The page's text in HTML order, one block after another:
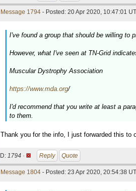
Message 1794 - Posted: 20 Apr 2020, 10:47:01
I've found a group that should be willing to
However, what I've seen at TN-Grid
Muscular Dystrophy Association
https://www.mda.org/
I'd recommend that you write at least a
to them.
Thank you for the info, I just forwarded this to
ID: 1794 · Reply Quote
Message 1804 - Posted: 23 Apr 2020, 20:54:38